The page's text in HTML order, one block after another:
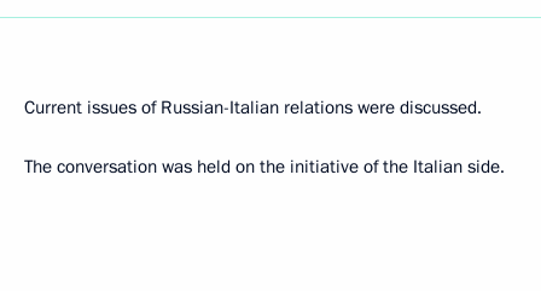
Current issues of Russian-Italian relations were discussed.
The conversation was held on the initiative of the Italian side.